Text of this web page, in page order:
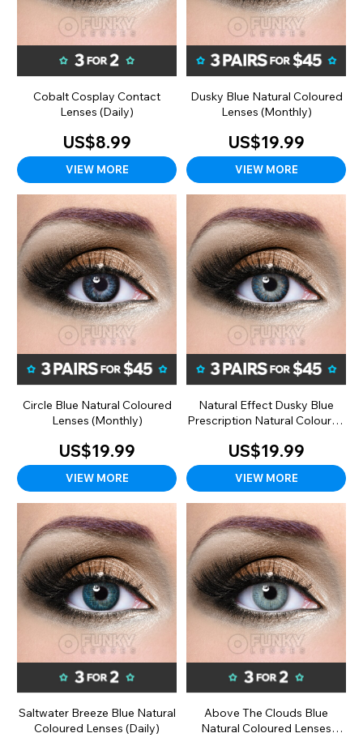
Cobalt Cosplay Contact
Lenses (Daily)
US$8.99
VIEW MORE
Dusky Blue Natural Coloured
Lenses (Monthly)
US$19.99
VIEW MORE
Circle Blue Natural Coloured
Lenses (Monthly)
US$19.99
VIEW MORE
Natural Effect Dusky Blue
Prescription Natural Coloured
US$19.99
VIEW MORE
Saltwater Breeze Blue Natural
Coloured Lenses (Daily)
Above The Clouds Blue
Natural Coloured Lenses